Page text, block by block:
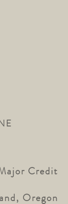
Credit
Oregon